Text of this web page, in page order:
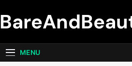
to
content
MENU